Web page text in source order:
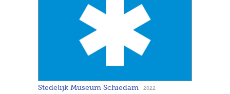
Stedelijk Museum Schiedam 2022